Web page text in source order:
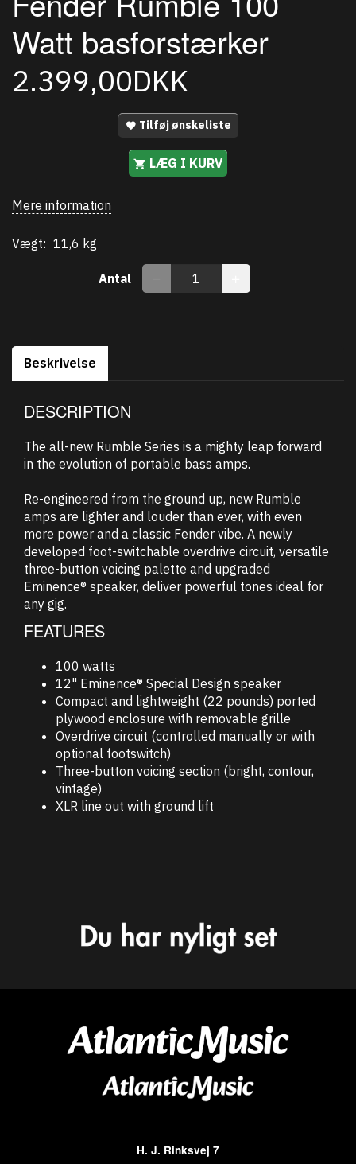
Watt basforstærker
2.399,00DKK
Tilføj ønskeliste
LÆG I KURV
Mere information
Vægt: 11,6 kg
Antal
Beskrivelse
DESCRIPTION
The all-new Rumble Series is a mighty leap forward
in the evolution of portable bass amps.
Re-engineered from the ground up, new Rumble
amps are lighter and louder than ever, with even
more power and a classic Fender vibe. A newly
developed foot-switchable overdrive circuit, versatile
three-button voicing palette and upgraded
Eminence® speaker, deliver powerful tones ideal for
any gig.
FEATURES
100 watts
12" Eminence® Special Design speaker
Compact and lightweight (22 pounds) ported
plywood enclosure with removable grille
Overdrive circuit (controlled manually or with
optional footswitch)
Three-button voicing section (bright, contour,
vintage)
XLR line out with ground lift
H. J. Rinksvej 7